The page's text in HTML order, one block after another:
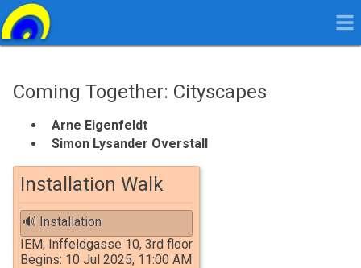
Coming Together: Cityscapes
Arne
Eigenfeldt
Arne Eigenfeldt
Simon
Overstall
Simon Lysander Overstall
Installation Walk
🔊 Installation
IEM; Inffeldgasse 10, 3rd floor
Begins: 10 Jul 2025, 11:00 AM